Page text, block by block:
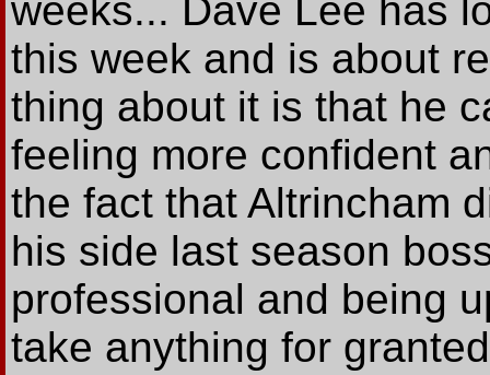
weeks... Dave Lee has
this week and is about
thing about it is that he
feeling more confident
the fact that Altrincham
his side last season
professional and being
take anything for